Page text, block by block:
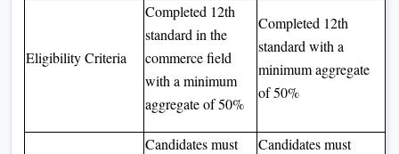
Eligibility Criteria
Completed 12th
standard in the
commerce field
with a minimum
aggregate of 50%
Completed 12th
standard with a
minimum aggregate
of 50%
Candidates must
Candidates must